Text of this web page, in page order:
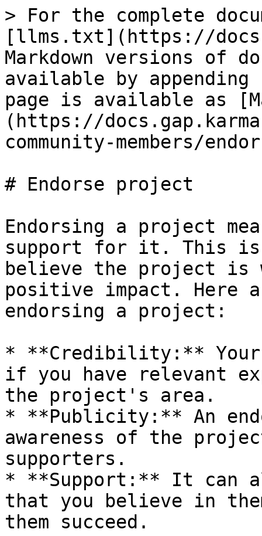
> For the complete
[llms.txt](https://
Markdown versions of
available by
page is available as
(https://
community-members/
# Endorse project
Endorsing a project
support for it. This is
believe the project is
positive impact. Here
endorsing a project:
* **Credibility:** Your
if you have relevant
the project's area.
* **Publicity:** An
awareness of the
supporters.
* **Support:** It can
that you believe in
them succeed.